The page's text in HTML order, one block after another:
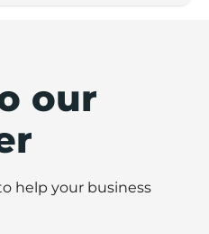
our
help your business